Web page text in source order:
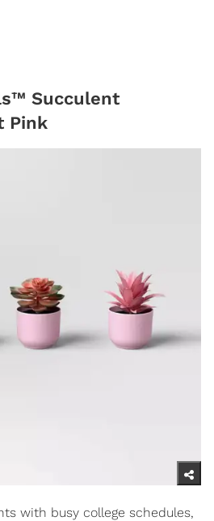
Succulent
Pink
with busy college schedules,